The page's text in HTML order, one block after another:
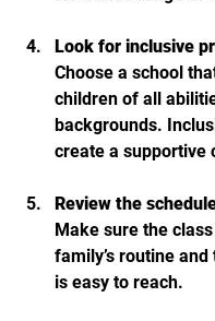
Look for inclusive
Choose a school
children of all
backgrounds.
create a supportive
Review the
Make sure the
family’s routine
is easy to reach.